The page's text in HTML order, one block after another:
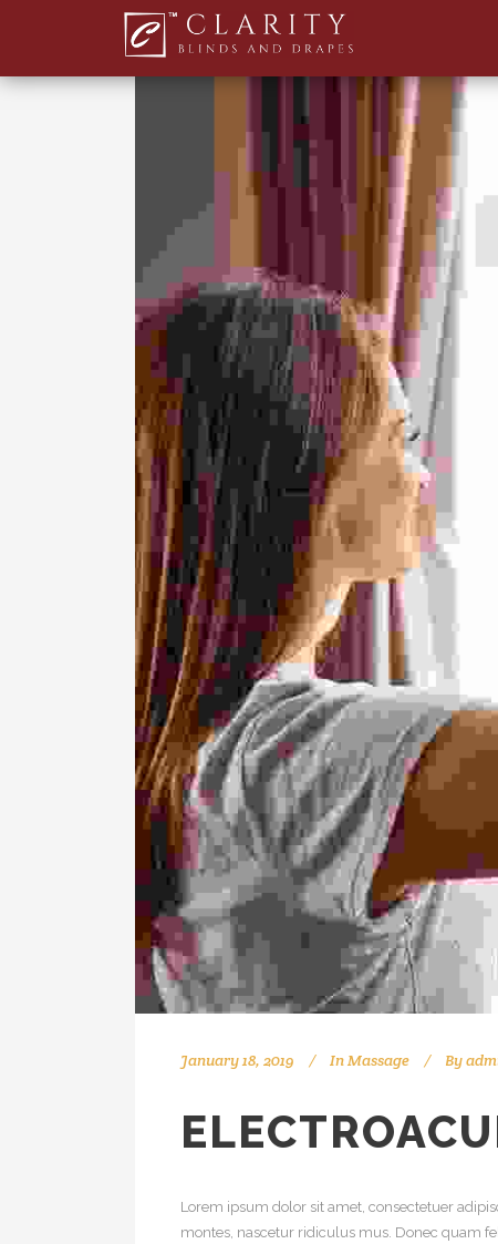
January 18, 2019 InMassage By
Lorem ipsum dolor sit amet, consectetuer
montes, nascetur ridiculus mus. Donec quam